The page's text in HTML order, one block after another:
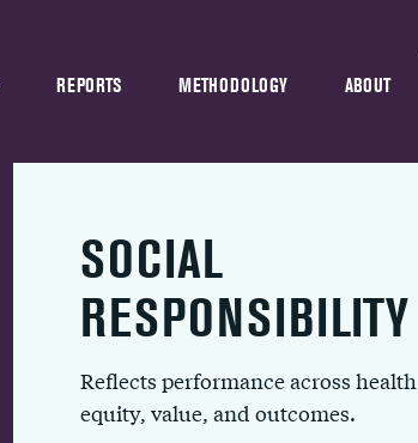
REPORTS METHODOLOGY ABOUT
SOCIAL
RESPONSIBILITY
Reflects performance across health
equity, value, and outcomes.